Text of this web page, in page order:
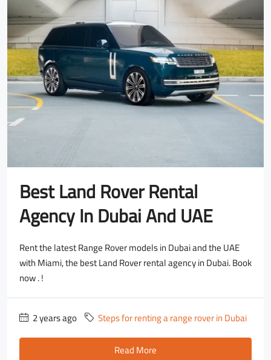
Best Land Rover Rental
Agency In Dubai And UAE
Rent the latest Range Rover models in Dubai and the UAE
with Miami, the best Land Rover rental agency in Dubai. Book
now . !
2 years ago
Steps for renting a range rover in Dubai
Read More